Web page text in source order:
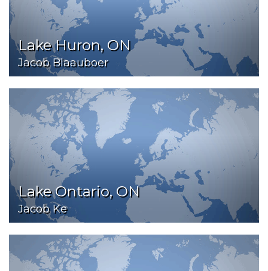
Lake Huron, ON
Jacob Blaauboer
Lake Ontario, ON
Jacob Ke